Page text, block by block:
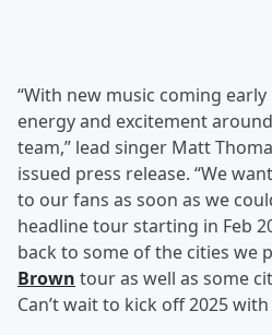
“With new music coming early
energy and excitement
team,” lead singer Matt
issued press release. “We
to our fans as soon as we
headline tour starting in Feb
back to some of the cities we
Brown tour as well as some
Can’t wait to kick off 2025